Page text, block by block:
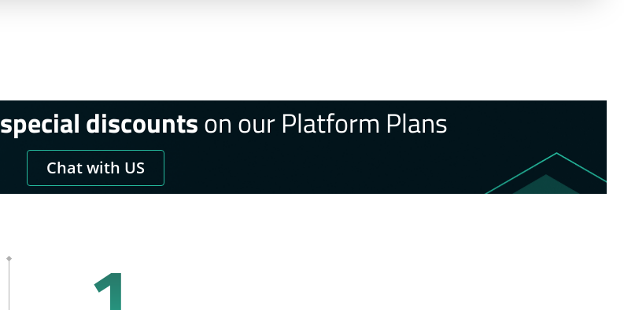
special discountson our Platform Plans
Chat with US